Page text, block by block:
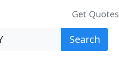
Get Quotes
Search